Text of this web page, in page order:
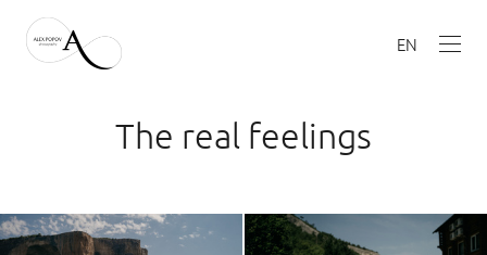
EN
The real feelings